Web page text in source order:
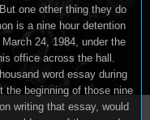
one other thing they do
is a nine hour detention
24, 1984, under the
office across the hall.
word essay during
the beginning of those nine
writing that essay, would